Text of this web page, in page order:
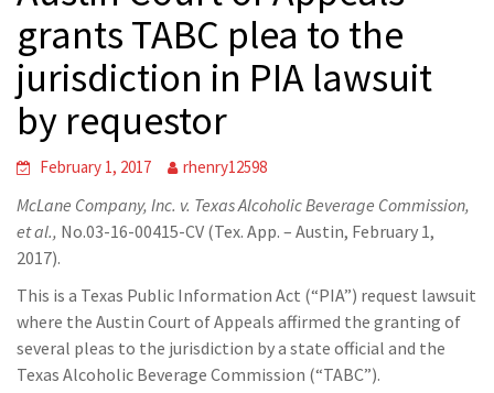
grants TABC plea to the
jurisdiction in PIA lawsuit
by requestor
February 1, 2017 rhenry12598
McLane Company, Inc. v. Texas Alcoholic Beverage Commission,
et al., No.03-16-00415-CV (Tex. App. – Austin, February 1,
2017).
This is a Texas Public Information Act (“PIA”) request lawsuit
where the Austin Court of Appeals affirmed the granting of
several pleas to the jurisdiction by a state official and the
Texas Alcoholic Beverage Commission (“TABC”).